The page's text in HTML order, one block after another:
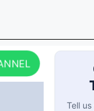
Tell